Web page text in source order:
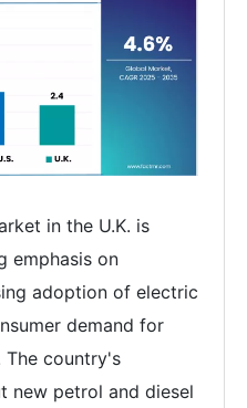
in the U.K. is
emphasis on
adoption of electric
demand for
country's
new petrol and diesel